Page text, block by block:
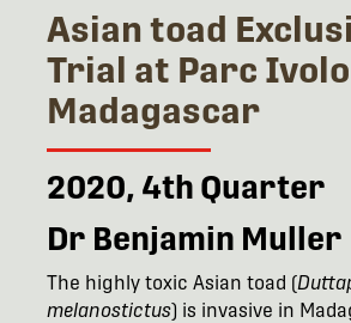
Asian toad
Trial at Parc
Madagascar
2020, 4th Quarter
Dr Benjamin Muller
The highly toxic Asian toad (
melanostictus) is invasive in